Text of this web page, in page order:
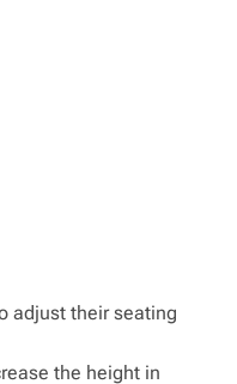
adjust their seating
the height in